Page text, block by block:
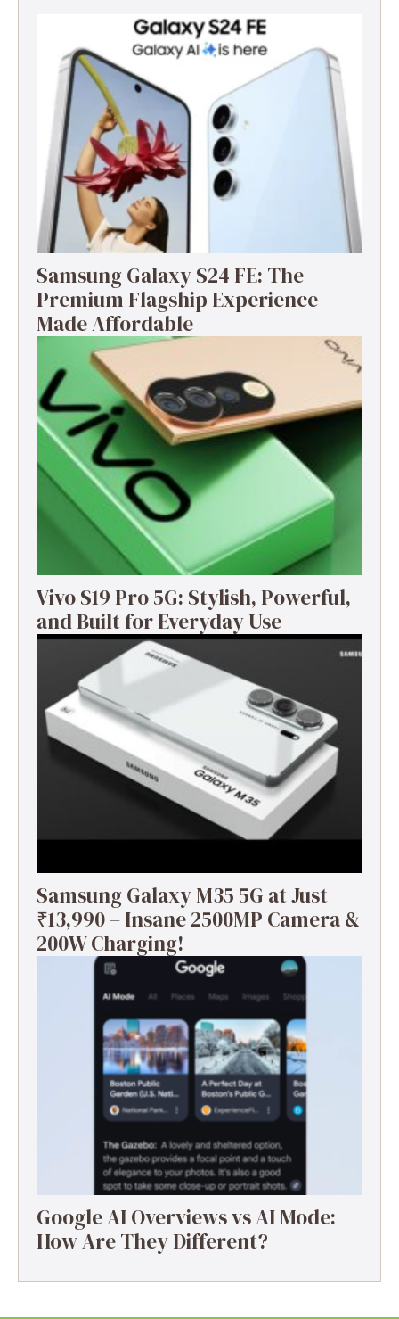
Samsung Galaxy S24 FE: The
Premium Flagship Experience
Made Affordable
Vivo S19 Pro 5G: Stylish, Powerful,
and Built for Everyday Use
Samsung Galaxy M35 5G at Just
₹13,990 – Insane 2500MP Camera &
200W Charging!
Google AI Overviews vs AI Mode:
How Are They Different?